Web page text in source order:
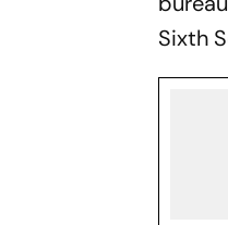
Sixth